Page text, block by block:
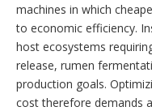
machines in which
to economic efficiency.
host ecosystems
release, rumen
production goals.
cost therefore demands